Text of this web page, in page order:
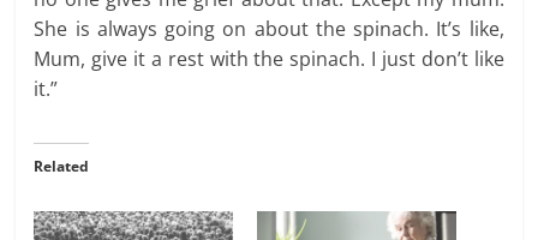
She is always going on about the spinach. It’s like,
Mum, give it a rest with the spinach. I just don’t like
it.”
Related